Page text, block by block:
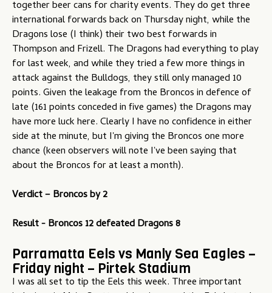
together beer cans for charity events. They do get three
international forwards back on Thursday night, while the
Dragons lose (I think) their two best forwards in
Thompson and Frizell. The Dragons had everything to play
for last week, and while they tried a few more things in
attack against the Bulldogs, they still only managed 10
points. Given the leakage from the Broncos in defence of
late (161 points conceded in five games) the Dragons may
have more luck here. Clearly I have no confidence in either
side at the minute, but I'm giving the Broncos one more
chance (keen observers will note I've been saying that
about the Broncos for at least a month).
Verdict – Broncos by 2
Result - Broncos 12 defeated Dragons 8
Parramatta Eels vs Manly Sea Eagles –
Friday night – Pirtek Stadium
I was all set to tip the Eels this week. Three important